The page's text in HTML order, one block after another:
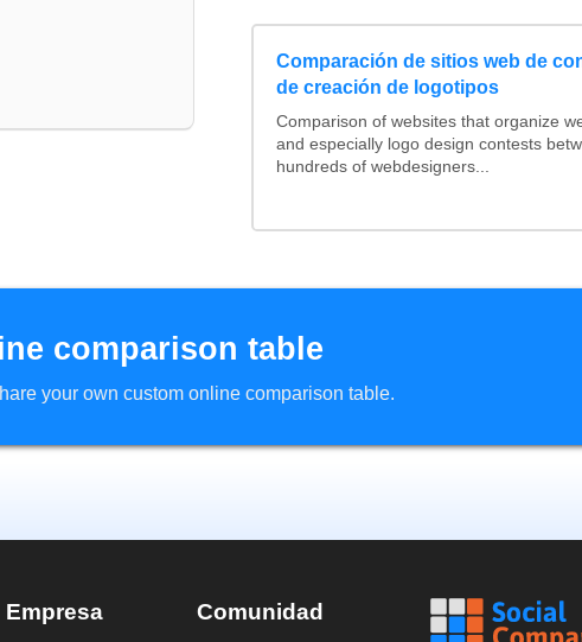
Comparación de sitios web de
de creación de logotipos
Comparison of websites that organize
and especially logo design contests
hundreds of webdesigners...
comparison table
your own custom online comparison table.
Empresa Comunidad